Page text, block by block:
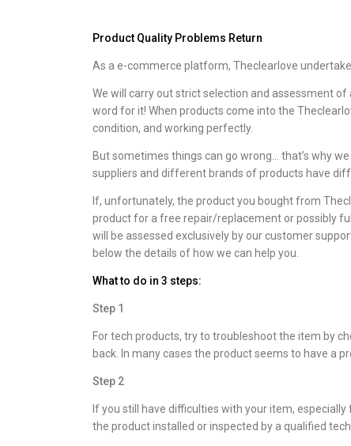
Product Quality Problems Return
As a e-commerce platform, Theclearlove
We will carry out strict selection and assessment
word for it! When products come into the
condition, and working perfectly.
But sometimes things can go wrong… that’s why
suppliers and different brands of products have
If, unfortunately, the product you bought from
product for a free repair/replacement or possibly
will be assessed exclusively by our customer
below the details of how we can help you.
What to do in 3 steps:
Step 1
For tech products, try to troubleshoot the item by
back. In many cases the product seems to have a
Step 2
If you still have difficulties with your item,
the product installed or inspected by a qualified